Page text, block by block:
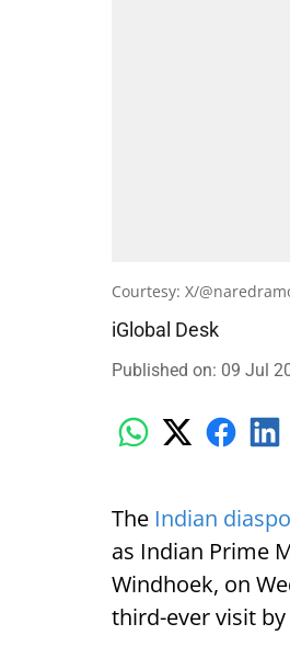
Courtesy: X/
iGlobal Desk
Published on: 09 Jul
The Indian
as Indian Prime
Windhoek, on
third-ever visit